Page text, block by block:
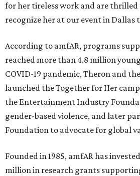
for her tireless work and are thrilled
recognize her at our event in Dallas
According to amfAR, programs
reached more than 4.8 million
COVID-19 pandemic, Theron and
launched the Together for Her
the Entertainment Industry
gender-based violence, and later
Foundation to advocate for global
Founded in 1985, amfAR has
million in research grants